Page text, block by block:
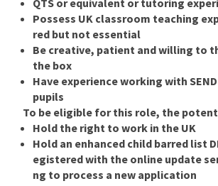
Possess UK classroom teaching
red but not essential
Be creative, patient and willing to
the box
Have experience working with
pupils
To be eligible for this role, the
Hold the right to work in the UK
Hold an enhanced child barred list
egistered with the online update
ng to process a new application